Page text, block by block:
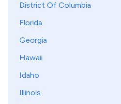
District Of Columbia
Florida
Georgia
Hawaii
Idaho
Illinois